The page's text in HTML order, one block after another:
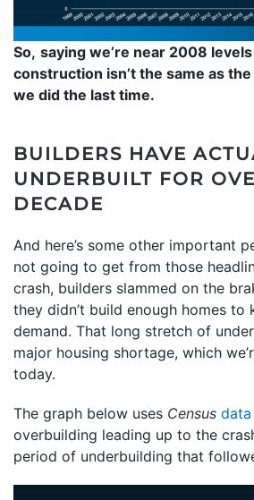
So, saying we’re near 2008
construction isn’t the same as
we did the last time.
BUILDERS HAVE
UNDERBUILT FOR
DECADE
And here’s some other important
not going to get from those
crash, builders slammed on the
they didn’t build enough homes to
demand. That long stretch of
major housing shortage, which
today.
The graph below uses Census data
overbuilding leading up to the
period of underbuilding that